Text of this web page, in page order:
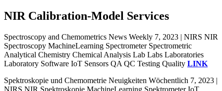
NIR Calibration-Model Services
Spectroscopy and Chemometrics News Weekly 7, 2023 | NIRS NIR
Spectroscopy MachineLearning Spectrometer Spectrometric
Analytical Chemistry Chemical Analysis Lab Labs Laboratories
Laboratory Software IoT Sensors QA QC Testing Quality LINK
Spektroskopie und Chemometrie Neuigkeiten Wöchentlich 7, 2023 |